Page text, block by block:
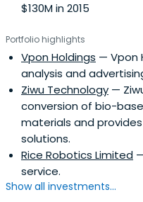
$130M in 2015
Portfolio highlights
Vpon Holdings — Vpon
analysis and
Ziwu Technology —
conversion of bio-
materials and
solutions.
Rice Robotics Limited
service.
Show all investments...